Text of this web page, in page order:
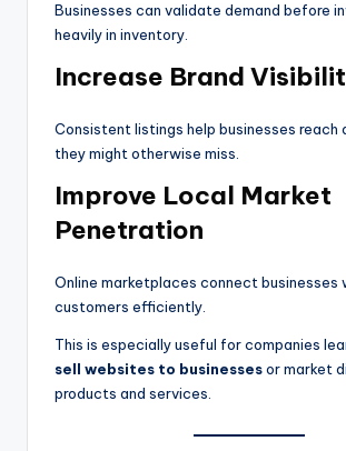
Businesses can validate demand before
heavily in inventory.
Increase Brand
Consistent listings help businesses reach
they might otherwise miss.
Improve Local Market
Penetration
Online marketplaces connect businesses
customers efficiently.
This is especially useful for companies
sell websites to businessesor market
products and services.